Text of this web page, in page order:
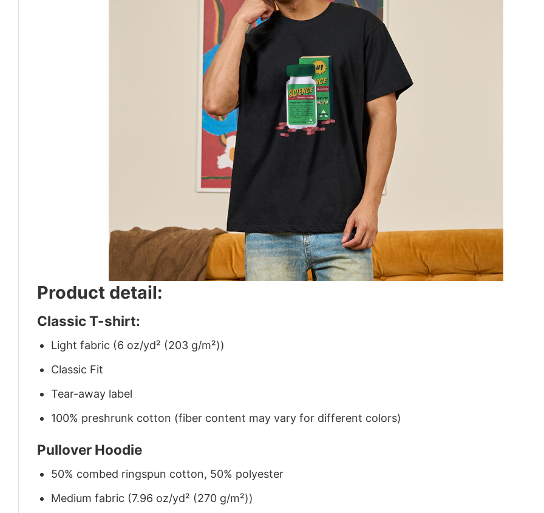
Product detail:
Classic T-shirt:
Light fabric (6 oz/yd² (203 g/m²))
Classic Fit
Tear-away label
100% preshrunk cotton (fiber content may vary for different colors)
Pullover Hoodie
50% combed ringspun cotton, 50% polyester
Medium fabric (7.96 oz/yd² (270 g/m²))